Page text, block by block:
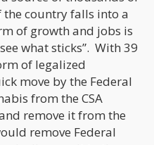
the country falls into a
of growth and jobs is
what sticks”. With 39
of legalized
move by the Federal
from the CSA
remove it from the
remove Federal